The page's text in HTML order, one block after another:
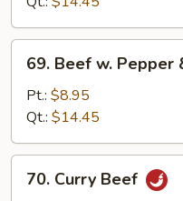
Onion
Beef
Pepper
&
Tomato
69. Beef w. Pepper
Pt.: $8.95
Qt.: $14.45
Curry
70. Curry Beef